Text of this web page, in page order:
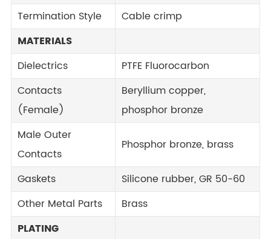
Termination Style
Cable crimp
MATERIALS
Dielectrics
PTFE Fluorocarbon
Contacts
(Female)
Beryllium copper,
phosphor bronze
Male Outer
Contacts
Phosphor bronze, brass
Gaskets
Silicone rubber, GR 50-60
Other Metal Parts
Brass
PLATING